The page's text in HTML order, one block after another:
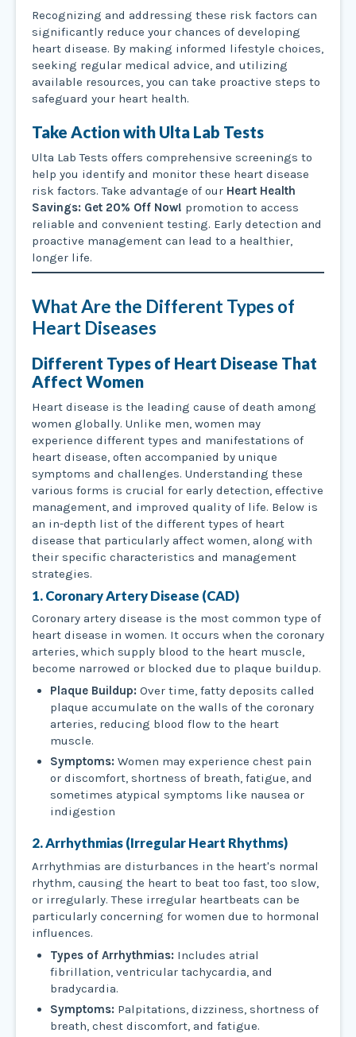
Recognizing and addressing these risk factors can
significantly reduce your chances of developing
heart disease. By making informed lifestyle choices,
seeking regular medical advice, and utilizing
available resources, you can take proactive steps to
safeguard your heart health.
Take Action with Ulta Lab Tests
Ulta Lab Tests offers comprehensive screenings to
help you identify and monitor these heart disease
risk factors. Take advantage of our Heart Health
Savings: Get 20% Off Now! promotion to access
reliable and convenient testing. Early detection and
proactive management can lead to a healthier,
longer life.
What Are the Different Types of
Heart Diseases
Different Types of Heart Disease That
Affect Women
Heart disease is the leading cause of death among
women globally. Unlike men, women may
experience different types and manifestations of
heart disease, often accompanied by unique
symptoms and challenges. Understanding these
various forms is crucial for early detection, effective
management, and improved quality of life. Below is
an in-depth list of the different types of heart
disease that particularly affect women, along with
their specific characteristics and management
strategies.
1. Coronary Artery Disease (CAD)
Coronary artery disease is the most common type of
heart disease in women. It occurs when the coronary
arteries, which supply blood to the heart muscle,
become narrowed or blocked due to plaque buildup.
Plaque Buildup:Over time, fatty deposits called
plaque accumulate on the walls of the coronary
arteries, reducing blood flow to the heart
muscle.
Symptoms:Women may experience chest pain
or discomfort, shortness of breath, fatigue, and
sometimes atypical symptoms like nausea or
indigestion
2. Arrhythmias (Irregular Heart Rhythms)
Arrhythmias are disturbances in the heart's normal
rhythm, causing the heart to beat too fast, too slow,
or irregularly. These irregular heartbeats can be
particularly concerning for women due to hormonal
influences.
Types of Arrhythmias:Includes atrial
fibrillation, ventricular tachycardia, and
bradycardia.
Symptoms:Palpitations, dizziness, shortness of
breath, chest discomfort, and fatigue.